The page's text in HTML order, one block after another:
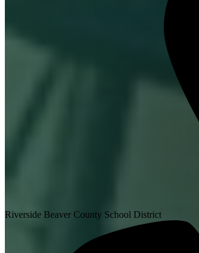
Riverside Beaver County School District